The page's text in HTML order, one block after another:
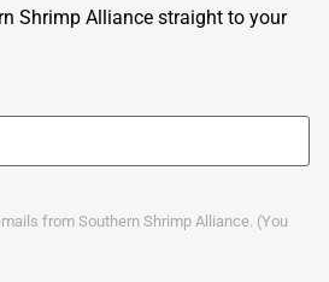
Shrimp Alliance straight to your
from Southern Shrimp Alliance. (You